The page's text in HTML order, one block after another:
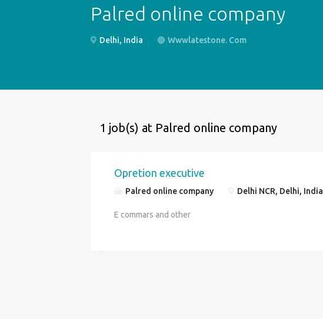
Palred online company
Delhi, India Wwwlatestone. Com
1 job(s) at Palred online company
Opretion executive
Palred online company Delhi NCR, Delhi, India
E commars and other